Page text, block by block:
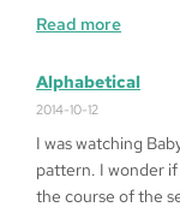
64bit
Read more:
in
Alphabetical
2014-10-12
I was watching
pattern. I wonder
the course of the